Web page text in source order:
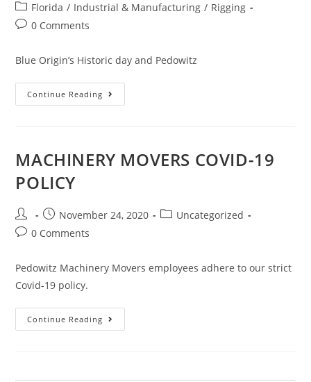
Florida / Industrial & Manufacturing / Rigging
0 Comments
Blue Origin’s Historic day and Pedowitz
Continue Reading
MACHINERY MOVERS COVID-19
POLICY
November 24, 2020
Uncategorized
0 Comments
Pedowitz Machinery Movers employees adhere to our strict
Covid-19 policy.
Continue Reading